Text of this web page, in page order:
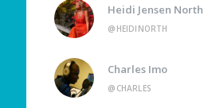
Heidi Jensen North
@HEIDINORTH
Charles Imo
@CHARLES